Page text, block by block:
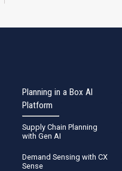
Planning in a Box AI
Platform
Supply Chain Planning
with Gen AI
Demand Sensing with CX
Sense